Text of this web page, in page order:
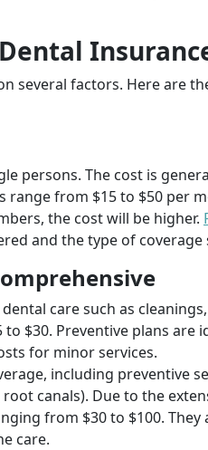
several factors. Here are
persons. The cost is
range from $15 to $50 per
the cost will be higher.
and the type of coverage
care such as
$30. Preventive plans are
for minor services.
including preventive
canals). Due to the
from $30 to $100.
care.